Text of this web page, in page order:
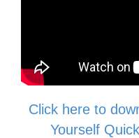
Click here to
Yourself